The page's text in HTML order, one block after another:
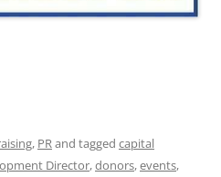
, PRand tagged capital
Director,donors,events,